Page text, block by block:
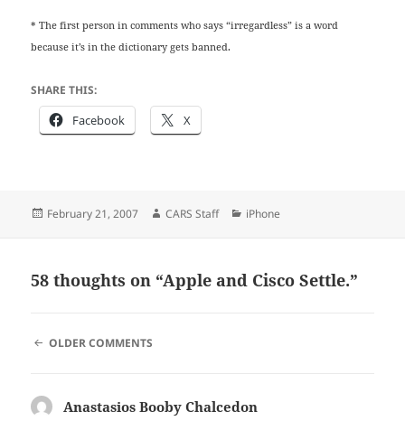
* The first person in comments who says “irregardless” is a word
because it’s in the dictionary gets banned.
SHARE THIS:
Facebook X
Posted
February 21, 2007 Author
CARS Staff Categories
iPhone
58 thoughts on “Apple and Cisco Settle.”
COMMENT
OLDER COMMENTS
Anastasios Booby Chalcedon